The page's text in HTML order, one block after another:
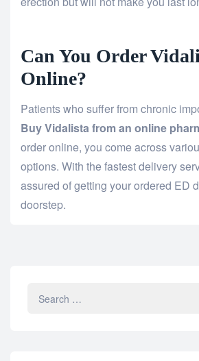
Can You Order
Online?
Patients who suffer from chronic
Buy Vidalista from an online
order online, you come across
options. With the fastest delivery
assured of getting your ordered ED
doorstep.